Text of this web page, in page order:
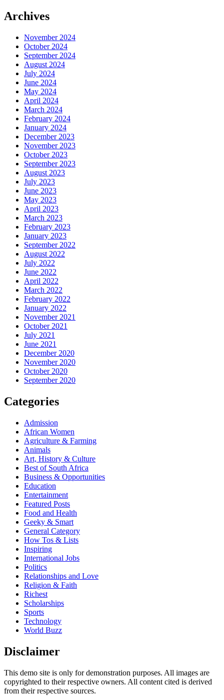
Archives
November 2024
October 2024
September 2024
August 2024
July 2024
June 2024
May 2024
April 2024
March 2024
February 2024
January 2024
December 2023
November 2023
October 2023
September 2023
August 2023
July 2023
June 2023
May 2023
April 2023
March 2023
February 2023
January 2023
September 2022
August 2022
July 2022
June 2022
April 2022
March 2022
February 2022
January 2022
November 2021
October 2021
July 2021
June 2021
December 2020
November 2020
October 2020
September 2020
Categories
Admission
African Women
Agriculture & Farming
Animals
Art, History & Culture
Best of South Africa
Business & Opportunities
Education
Entertainment
Featured Posts
Food and Health
Geeky & Smart
General Category
How Tos & Lists
Inspiring
International Jobs
Politics
Relationships and Love
Religion & Faith
Richest
Scholarships
Sports
Technology
World Buzz
Disclaimer
This demo site is only for demonstration purposes. All images are
copyrighted to their respective owners. All content cited is derived
from their respective sources.